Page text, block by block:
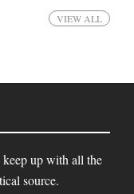
VIEW ALL
keep up with all the
source.